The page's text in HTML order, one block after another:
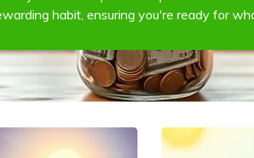
habit, ensuring you're ready for